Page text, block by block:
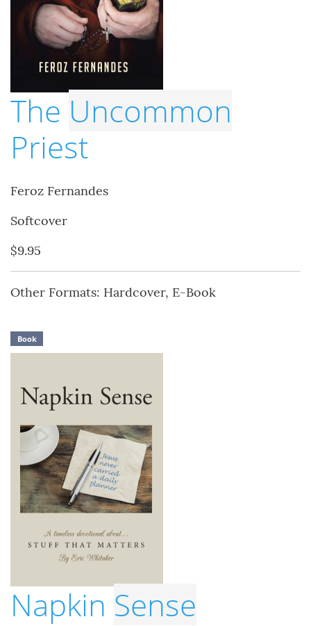
The Uncommon
Priest
Feroz Fernandes
Softcover
$9.95
Other Formats: Hardcover, E-Book
Book
Napkin Sense